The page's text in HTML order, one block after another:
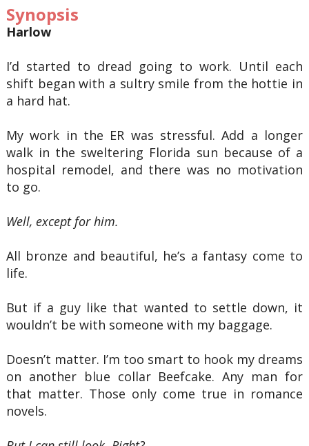
Synopsis
Harlow
I’d started to dread going to work. Until each
shift began with a sultry smile from the hottie in
a hard hat.
My work in the ER was stressful. Add a longer
walk in the sweltering Florida sun because of a
hospital remodel, and there was no motivation
to go.
Well, except for him.
All bronze and beautiful, he’s a fantasy come to
life.
But if a guy like that wanted to settle down, it
wouldn’t be with someone with my baggage.
Doesn’t matter. I’m too smart to hook my dreams
on another blue collar Beefcake. Any man for
that matter. Those only come true in romance
novels.